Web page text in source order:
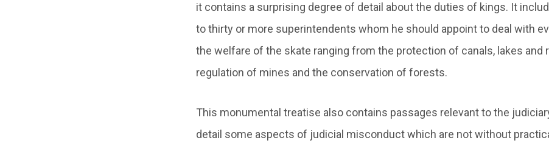
it contains a surprising degree of detail about the duties of kings. It
to thirty or more superintendents whom he should appoint to deal with
the welfare of the skate ranging from the protection of canals, lakes and
regulation of mines and the conservation of forests.
This monumental treatise also contains passages relevant to the
detail some aspects of judicial misconduct which are not without